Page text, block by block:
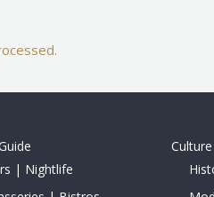
| Nightlife